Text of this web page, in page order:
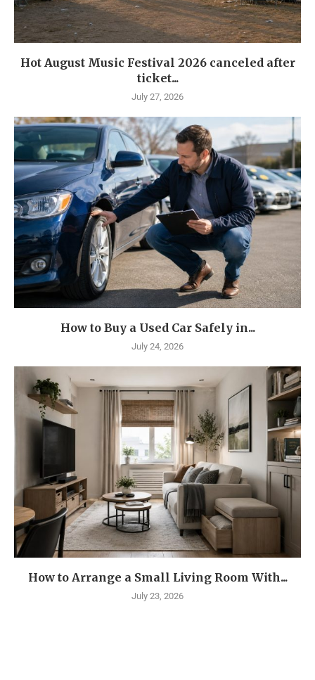
Hot August Music Festival 2026 canceled after
ticket...
July 27, 2026
How to Buy a Used Car Safely in...
July 24, 2026
How to Arrange a Small Living Room With...
July 23, 2026